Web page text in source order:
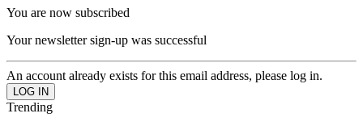
You are now subscribed
Your newsletter sign-up was successful
An account already exists for this email address, please log in.
Trending